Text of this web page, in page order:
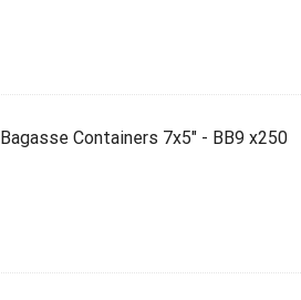
Bagasse Containers 7x5" - BB9 x250